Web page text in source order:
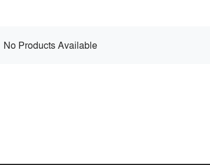
No Products Available